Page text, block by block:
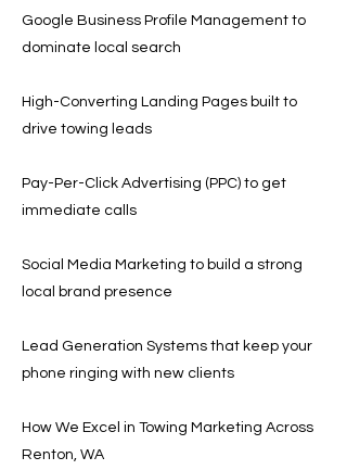
Google Business Profile Management to
dominate local search
High-Converting Landing Pages built to
drive towing leads
Pay-Per-Click Advertising (PPC) to get
immediate calls
Social Media Marketing to build a strong
local brand presence
Lead Generation Systems that keep your
phone ringing with new clients
How We Excel in Towing Marketing Across
Renton, WA